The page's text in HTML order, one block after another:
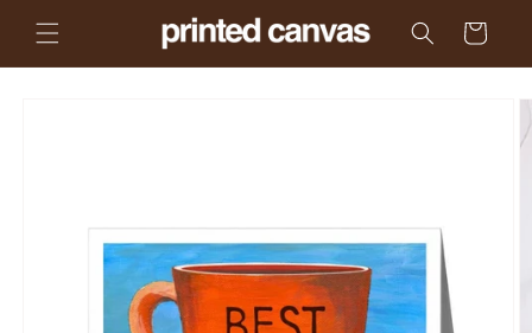
content
Cart